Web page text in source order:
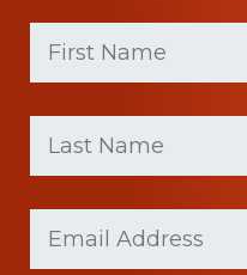
First
Name (Required)
Last
Name (Required)